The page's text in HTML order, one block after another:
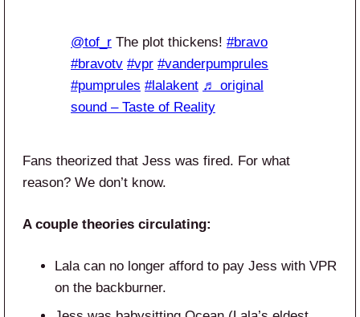
@tof_r The plot thickens! #bravo
#bravotv #vpr #vanderpumprules
#pumprules #lalakent ♬ original
sound – Taste of Reality
Fans theorized that Jess was fired. For what
reason? We don’t know.
A couple theories circulating:
Lala can no longer afford to pay Jess with VPR
on the backburner.